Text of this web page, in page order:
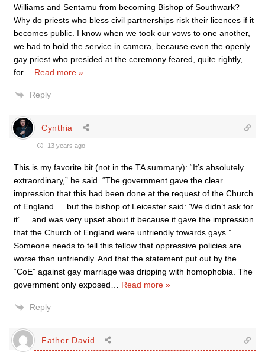
Williams and Sentamu from becoming Bishop of Southwark?
Why do priests who bless civil partnerships risk their licences if it
becomes public. I know when we took our vows to one another,
we had to hold the service in camera, because even the openly
gay priest who presided at the ceremony feared, quite rightly,
for
Read more »
Reply
Cynthia
13 years ago
This is my favorite bit (not in the TA summary): “It’s absolutely
extraordinary,” he said. “The government gave the clear
impression that this had been done at the request of the Church
of England … but the bishop of Leicester said: ‘We didn’t ask for
it’ … and was very upset about it because it gave the impression
that the Church of England were unfriendly towards gays.”
Someone needs to tell this fellow that oppressive policies are
worse than unfriendly. And that the statement put out by the
“CoE” against gay marriage was dripping with homophobia. The
government only exposed
Read more »
Reply
Father David